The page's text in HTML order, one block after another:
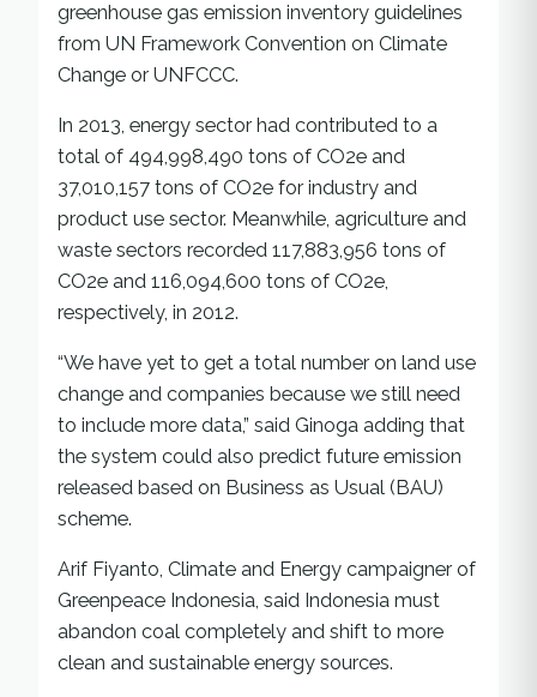
greenhouse gas emission inventory guidelines
from UN Framework Convention on Climate
Change or UNFCCC.
In 2013, energy sector had contributed to a
total of 494,998,490 tons of CO2e and
37,010,157 tons of CO2e for industry and
product use sector. Meanwhile, agriculture and
waste sectors recorded 117,883,956 tons of
CO2e and 116,094,600 tons of CO2e,
respectively, in 2012.
“We have yet to get a total number on land use
change and companies because we still need
to include more data,” said Ginoga adding that
the system could also predict future emission
released based on Business as Usual (BAU)
scheme.
Arif Fiyanto, Climate and Energy campaigner of
Greenpeace Indonesia, said Indonesia must
abandon coal completely and shift to more
clean and sustainable energy sources.